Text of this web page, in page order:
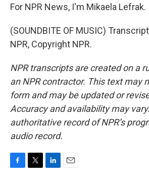
For NPR News, I'm Mikaela Lefrak.
(SOUNDBITE OF MUSIC)
NPR, Copyright NPR.
NPR transcripts are created on a
an NPR contractor. This text may
form and may be updated or
Accuracy and availability may
authoritative record of NPR’s
audio record.